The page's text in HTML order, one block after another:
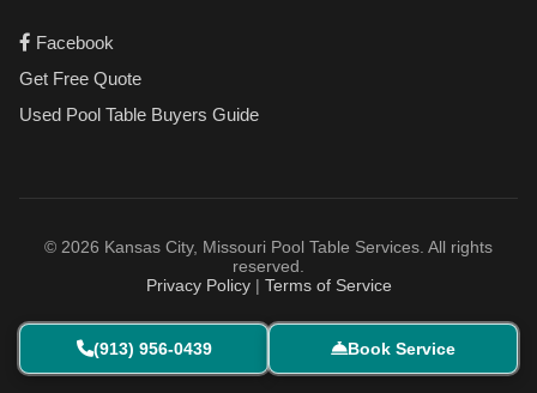
Facebook
Get Free Quote
Used Pool Table Buyers Guide
© 2026 Kansas City, Missouri Pool Table Services. All rights
reserved.
Privacy Policy| Terms of Service
(913) 956-0439 Book Service